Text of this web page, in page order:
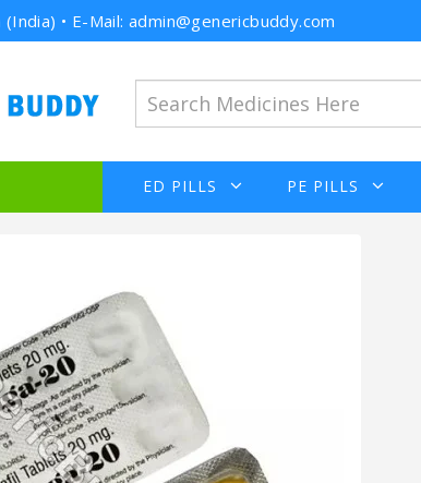
• E-Mail: admin@genericbuddy.com
ED PILLS PE PILLS